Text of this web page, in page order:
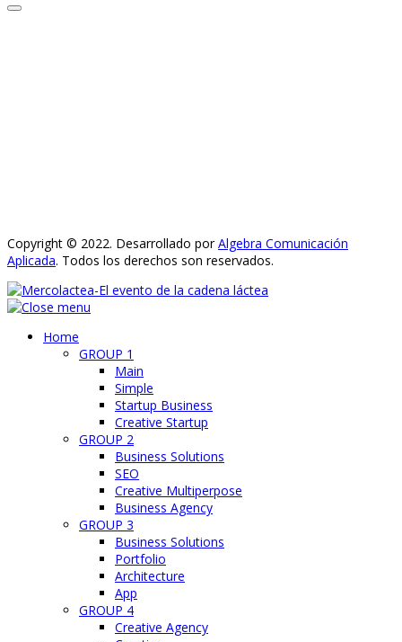
Copyright © 2022. Desarrollado porAlgebra Comunicación
Aplicada. Todos los derechos son reservados.
Home
GROUP 1
Main
Simple
Startup Business
Creative Startup
GROUP 2
Business Solutions
SEO
Creative Multiperpose
Business Agency
GROUP 3
Business Solutions
Portfolio
Architecture
App
GROUP 4
Creative Agency